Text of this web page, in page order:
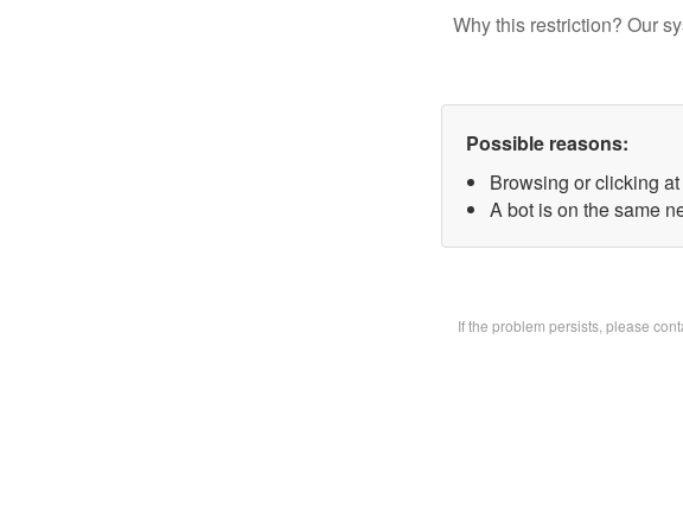
Why this restriction? Our
Possible reasons:
Browsing or clicking
A bot is on the same
If the problem persists, please